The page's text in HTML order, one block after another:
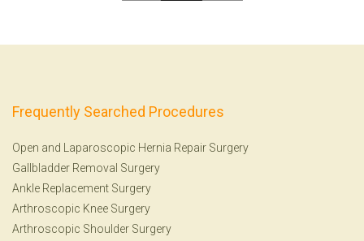
Frequently Searched Procedures
Open and Laparoscopic Hernia Repair Surgery
Gallbladder Removal Surgery
Ankle Replacement Surgery
Arthroscopic Knee Surgery
Arthroscopic Shoulder Surgery